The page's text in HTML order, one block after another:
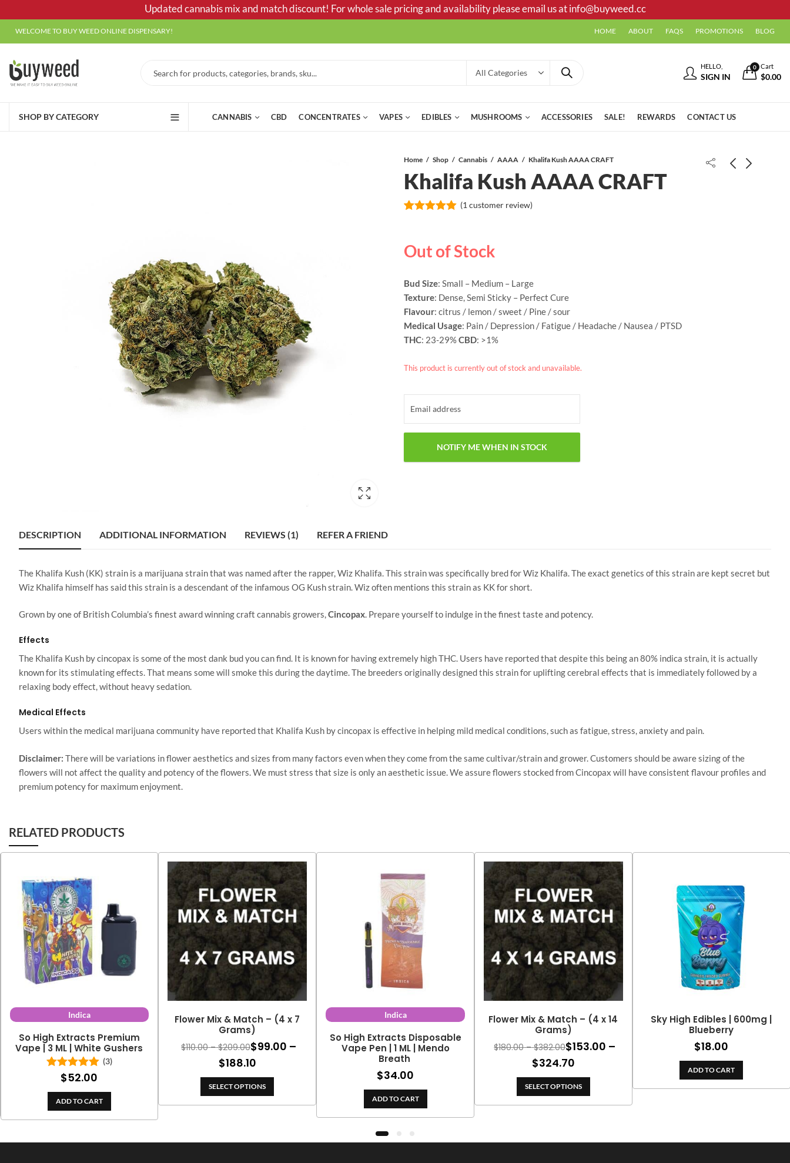
Updated cannabis mix and match discount! For whole sale pricing and availability please email us atinfo@buyweed.cc
WELCOME TO BUY WEED ONLINE DISPENSARY! HOME ABOUT FAQS PROMOTIONS BLOG
HELLO,
SIGN IN
0 Cart
$0.00
SHOP BY CATEGORY CANNABIS CBD CONCENTRATES VAPES EDIBLES MUSHROOMS ACCESSORIES SALE! REWARDS CONTACT US
Home Shop Cannabis AAAA Khalifa Kush AAAA CRAFT
Khalifa Kush AAAA CRAFT
customer
rating
(1 customer review)
Out of Stock
Bud Size: Small – Medium – Large
Texture: Dense, Semi Sticky – Perfect Cure
Flavour: citrus / lemon / sweet / Pine / sour
Medical Usage: Pain / Depression / Fatigue / Headache / Nausea / PTSD
THC: 23-29%CBD: >1%
This product is currently out of stock and unavailable.
DESCRIPTION ADDITIONAL INFORMATION REVIEWS (1) REFER A FRIEND
The Khalifa Kush (KK) strain is a marijuana strain that was named after the rapper, Wiz Khalifa. This strain was specifically bred for Wiz Khalifa. The exact genetics of this strain are kept secret but
Wiz Khalifa himself has said this strain is a descendant of the infamous OG Kush strain. Wiz often mentions this strain as KK for short.
Grown by one of British Columbia’s finest award winning craft cannabis growers,Cincopax. Prepare yourself to indulge in the finest taste and potency.
Effects
The Khalifa Kush by cincopax is some of the most dank bud you can find. It is known for having extremely high THC. Users have reported that despite this being an 80% indica strain, it is actually
known for its stimulating effects. That means some will smoke this during the daytime. The breeders originally designed this strain for uplifting cerebral effects that is immediately followed by a
relaxing body effect, without heavy sedation.
Medical Effects
Users within the medical marijuana community have reported that Khalifa Kush by cincopax is effective in helping mild medical conditions, such as fatigue, stress, anxiety and pain.
Disclaimer: There will be variations in flower aesthetics and sizes from many factors even when they come from the same cultivar/strain and grower. Customers should be aware sizing of the
flowers will not affect the quality and potency of the flowers. We must stress that size is only an aesthetic issue. We assure flowers stocked from Cincopax will have consistent flavour profiles and
premium potency for maximum enjoyment.
RELATED PRODUCTS
Indica
So High Extracts Premium
Vape | 3 ML | White Gushers
Rated5.00
out of 5
(3)
$52.00
ADD TO CART
Flower Mix & Match – (4 x 7
Grams)
$110.00 – $209.00Price
range:
through
$209.00
$99.00 –
$188.10Price
range:
$99.00
SELECT OPTIONS
Indica
So High Extracts Disposable
Vape Pen | 1 ML | Mendo
Breath
$34.00
ADD TO CART
Flower Mix & Match – (4 x 14
Grams)
$180.00 – $382.00Price
range:
through
$382.00
$153.00 –
$324.70Price
range:
$153.00
SELECT OPTIONS
Sky High Edibles | 600mg |
Blueberry
$18.00
ADD TO CART